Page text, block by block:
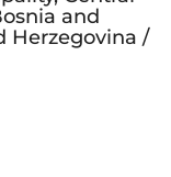
and
Herzegovina /